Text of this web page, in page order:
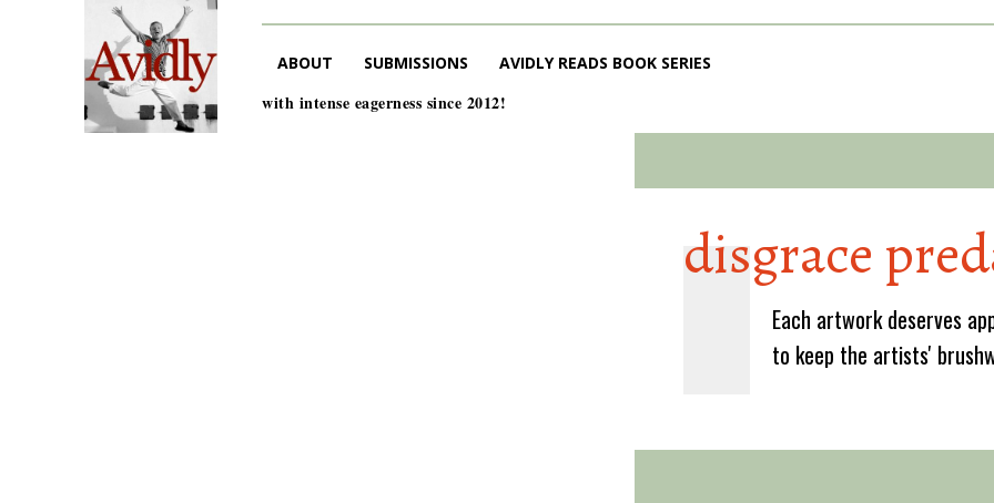
ABOUT SUBMISSIONS AVIDLY READS BOOK SERIES
with intense eagerness since 2012!
disgrace
Each artwork deserves
to keep the artists'